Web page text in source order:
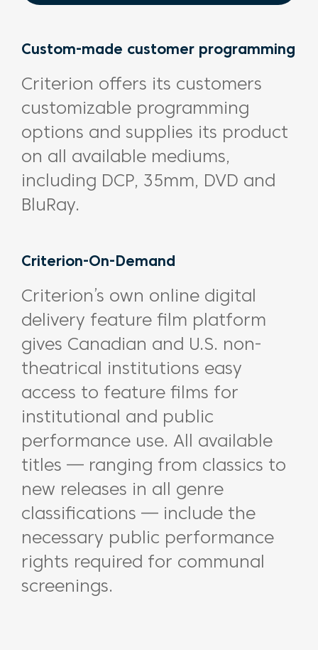
Custom-made customer programming
Criterion offers its customers
customizable programming
options and supplies its product
on all available mediums,
including DCP, 35mm, DVD and
BluRay.
Criterion-On-Demand
Criterion’s own online digital
delivery feature film platform
gives Canadian and U.S. non-
theatrical institutions easy
access to feature films for
institutional and public
performance use. All available
titles — ranging from classics to
new releases in all genre
classifications — include the
necessary public performance
rights required for communal
screenings.